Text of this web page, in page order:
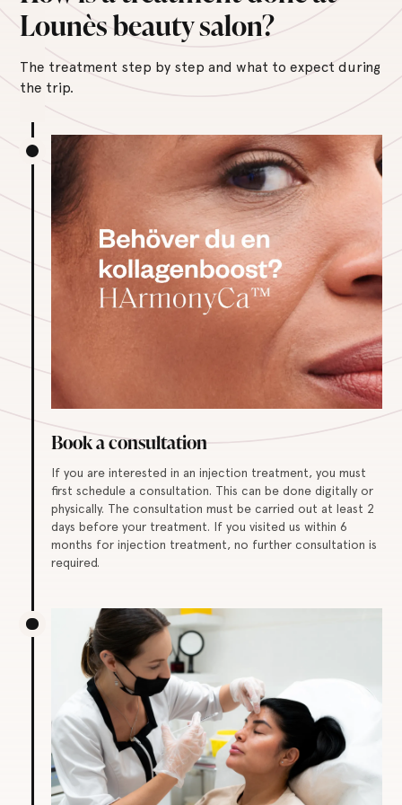
Lounès beauty salon?
The treatment step by step and what to expect during
the trip.
Book a consultation
If you are interested in an injection treatment, you must
first schedule a consultation. This can be done digitally or
physically. The consultation must be carried out at least 2
days before your treatment. If you visited us within 6
months for injection treatment, no further consultation is
required.